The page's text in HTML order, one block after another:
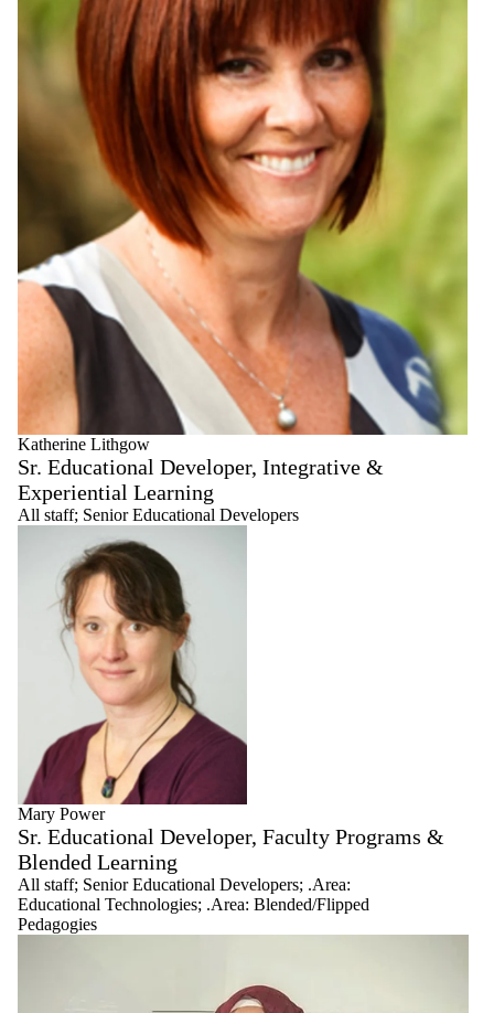
Katherine Lithgow
Sr. Educational Developer, Integrative &
Experiential Learning
All staff; Senior Educational Developers
Mary Power
Sr. Educational Developer, Faculty Programs &
Blended Learning
All staff; Senior Educational Developers; .Area:
Educational Technologies; .Area: Blended/Flipped
Pedagogies